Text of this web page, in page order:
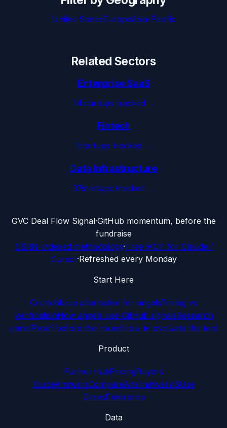
United StatesEuropeAsia-Pacific
Related Sectors
Enterprise SaaS
34startups tracked →
Fintech
1startups tracked →
Data Infrastructure
37startups tracked →
GVC Deal Flow Signal·GitHub momentum, before the
fundraise
SSRN-indexed methodology·Free MCP for Claude /
Cursor·Refreshed every Monday
Start Here
Crunchbase alternative for angelsTiming vs
verificationHow angels use GitHub signalsResearch
panelProof before the roundHow to evaluate the tool
Product
Funnel HubPricingBuyers
GuideAnswersCompareAlternativesVSUse
CasesEnterprise
Data